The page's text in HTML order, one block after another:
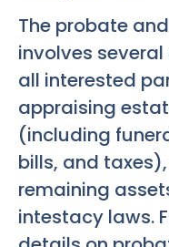
The probate
involves
all interested
appraising
(including
bills, and
remaining
intestacy laws.